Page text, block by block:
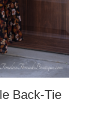
Back-Tie